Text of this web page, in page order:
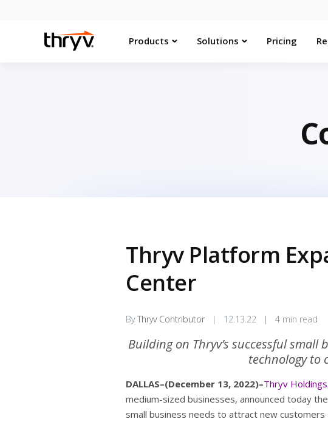
Products Solutions Pricing
Thryv Platform
Center
ByThryv Contributor | 12.13.22 | 4 min read
Building on Thryv’s successful
technology to
DALLAS–(December 13, 2022)–Thryv
medium-sized businesses, announced today
small business needs to attract new